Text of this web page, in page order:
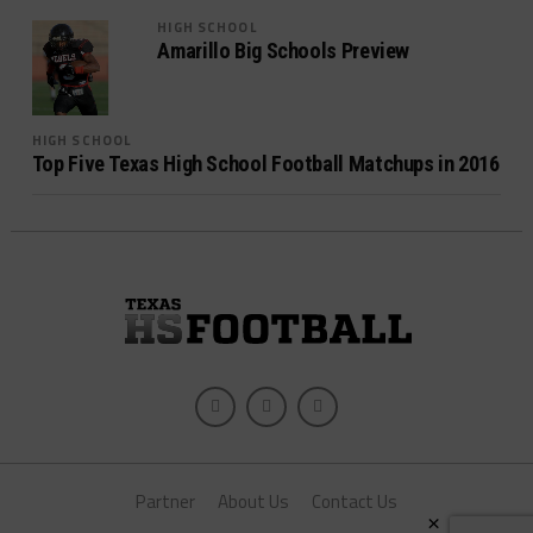
HIGH SCHOOL
Amarillo Big Schools Preview
HIGH SCHOOL
Top Five Texas High School Football Matchups in 2016
Partner About Us Contact Us
×